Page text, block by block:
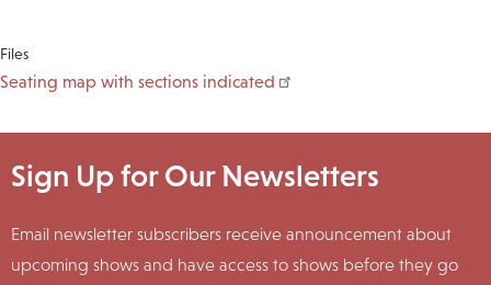
Files
Seating map with sections indicated
Sign Up for Our Newsletters
Email newsletter subscribers receive announcement about
upcoming shows and have access to shows before they go